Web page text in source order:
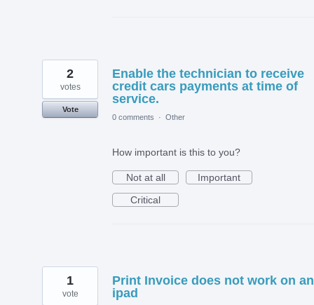
Enable the technician to receive
credit cars payments at time of
service.
2
votes
Vote
0 comments
· Other
How important is this to you?
Not at all
Important
Critical
Print Invoice does not work on an
ipad
1
vote